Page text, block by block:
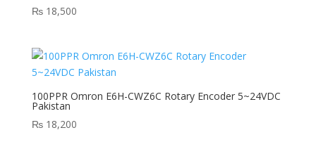
₨18,500
100PPR Omron E6H-CWZ6C Rotary Encoder 5~24VDC
Pakistan
₨18,200